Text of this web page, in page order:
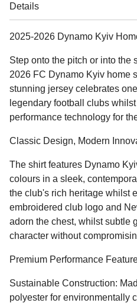
Details
2025-2026 Dynamo Kyiv
Step onto the pitch or into the
2026 FC Dynamo Kyiv home
stunning jersey celebrates
legendary football clubs
performance technology for
Classic Design, Modern
The shirt features Dynamo
colours in a sleek,
the club's rich heritage whilst
embroidered club logo and
adorn the chest, whilst subtle
character without
Premium Performance
Sustainable Construction:
polyester for environmentally